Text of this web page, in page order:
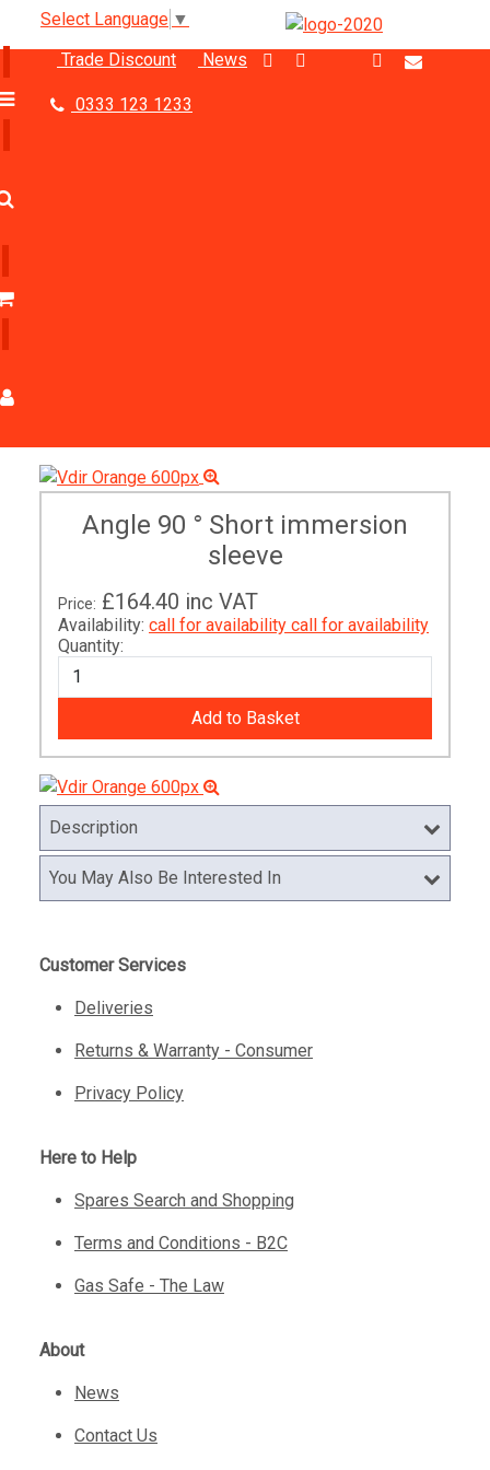
Select Language ▼
Trade Discount
News
0333 123 1233
Angle 90 ° Short immersion
sleeve
Price: £164.40 inc VAT
Availability: call for availability call for availability
Quantity:
Description
You May Also Be Interested In
Customer Services
Deliveries
Returns & Warranty - Consumer
Privacy Policy
Here to Help
Spares Search and Shopping
Terms and Conditions - B2C
Gas Safe - The Law
About
News
Contact Us